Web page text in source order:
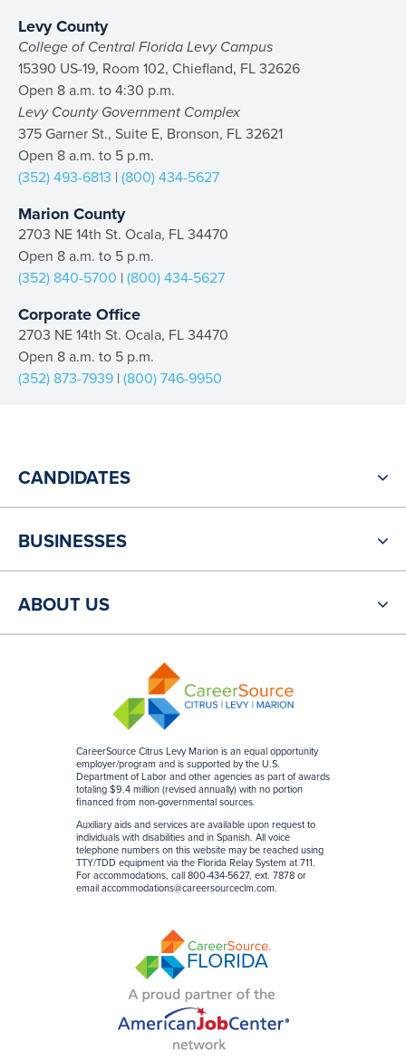
Levy County
College of Central Florida Levy Campus
15390 US-19, Room 102, Chiefland, FL 32626
Open 8 a.m. to 4:30 p.m.
Levy County Government Complex
375 Garner St., Suite E, Bronson, FL 32621
Open 8 a.m. to 5 p.m.
(352) 493-6813 | (800) 434-5627
Marion County
2703 NE 14th St. Ocala, FL 34470
Open 8 a.m. to 5 p.m.
(352) 840-5700 | (800) 434-5627
Corporate Office
2703 NE 14th St. Ocala, FL 34470
Open 8 a.m. to 5 p.m.
(352) 873-7939 | (800) 746-9950
CareerSource Citrus Levy Marion is an equal opportunity
employer/program and is supported by the U.S.
Department of Labor and other agencies as part of awards
totaling $9.4 million (revised annually) with no portion
financed from non-governmental sources.
Auxiliary aids and services are available upon request to
individuals with disabilities and in Spanish. All voice
telephone numbers on this website may be reached using
TTY/TDD equipment via the Florida Relay System at 711.
For accommodations, call 800-434-5627, ext. 7878 or
email accommodations@careersourceclm.com.
CANDIDATES
BUSINESSES
ABOUT US